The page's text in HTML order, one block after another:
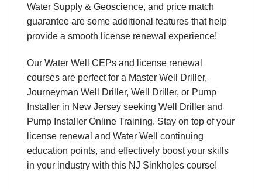
Water Supply & Geoscience, and price match
guarantee are some additional features that help
provide a smooth license renewal experience!
Our Water Well CEPs and license renewal
courses are perfect for a Master Well Driller,
Journeyman Well Driller, Well Driller, or Pump
Installer in New Jersey seeking Well Driller and
Pump Installer Online Training. Stay on top of your
license renewal and Water Well continuing
education points, and effectively boost your skills
in your industry with this NJ Sinkholes course!